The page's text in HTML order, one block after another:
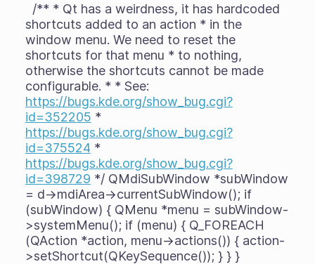
/** * Qt has a weirdness, it has hardcoded
shortcuts added to an action * in the
window menu. We need to reset the
shortcuts for that menu * to nothing,
otherwise the shortcuts cannot be made
configurable. * * See:
https://bugs.kde.org/show_bug.cgi?
id=352205 *
https://bugs.kde.org/show_bug.cgi?
id=375524 *
https://bugs.kde.org/show_bug.cgi?
id=398729 */ QMdiSubWindow *subWindow
= d->mdiArea->currentSubWindow(); if
(subWindow) { QMenu *menu = subWindow-
>systemMenu(); if (menu) { Q_FOREACH
(QAction *action, menu->actions()) { action-
>setShortcut(QKeySequence()); } } }